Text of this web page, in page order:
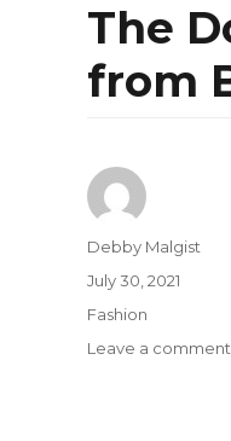
The
from
Author
Debby Malgist
Posted
July 30, 2021
Categories
Fashion
Leave a comment